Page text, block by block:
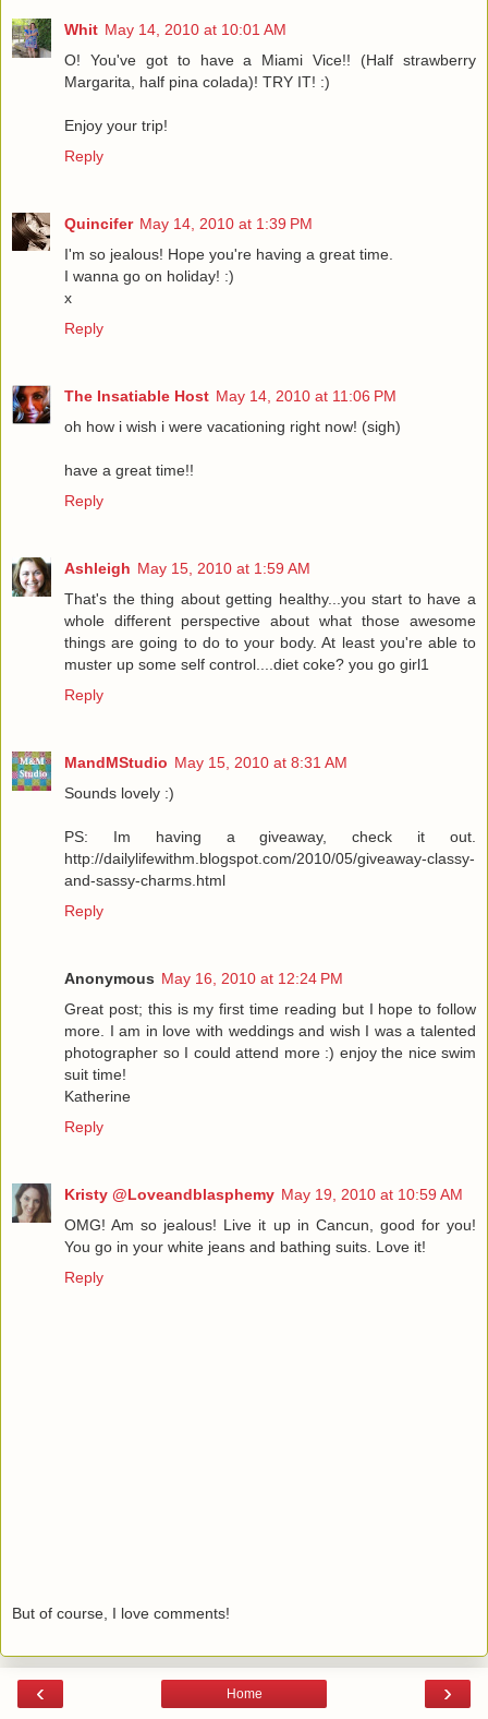
Whit May 14, 2010 at 10:01 AM
O! You've got to have a Miami Vice!! (Half strawberry
Margarita, half pina colada)! TRY IT! :)
Enjoy your trip!
Reply
Quincifer May 14, 2010 at 1:39 PM
I'm so jealous! Hope you're having a great time.
I wanna go on holiday! :)
x
Reply
The Insatiable Host May 14, 2010 at 11:06 PM
oh how i wish i were vacationing right now! (sigh)
have a great time!!
Reply
Ashleigh May 15, 2010 at 1:59 AM
That's the thing about getting healthy...you start to have a
whole different perspective about what those awesome
things are going to do to your body. At least you're able to
muster up some self control....diet coke? you go girl1
Reply
MandMStudio May 15, 2010 at 8:31 AM
Sounds lovely :)
PS: Im having a giveaway, check it out.
http://dailylifewithm.blogspot.com/2010/05/giveaway-classy-
and-sassy-charms.html
Reply
Anonymous May 16, 2010 at 12:24 PM
Great post; this is my first time reading but I hope to follow
more. I am in love with weddings and wish I was a talented
photographer so I could attend more :) enjoy the nice swim
suit time!
Katherine
Reply
Kristy @Loveandblasphemy May 19, 2010 at 10:59 AM
OMG! Am so jealous! Live it up in Cancun, good for you!
You go in your white jeans and bathing suits. Love it!
Reply
But of course, I love comments!
‹ ›
Home